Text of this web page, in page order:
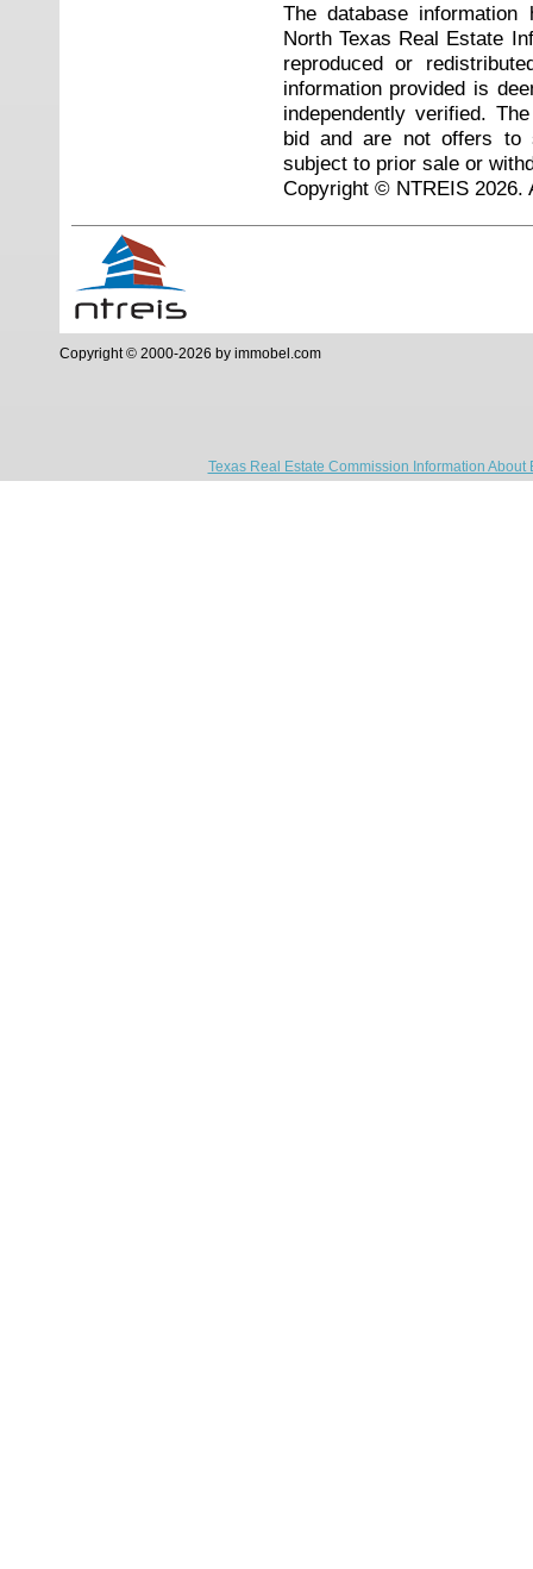
The database
North Texas Real Estate
reproduced or
information provided is
independently verified.
bid and are not offers to
subject to prior sale or
Copyright © NTREIS 2026.
Copyright © 2000-2026 by immobel.com
Texas Real Estate Commission Information About